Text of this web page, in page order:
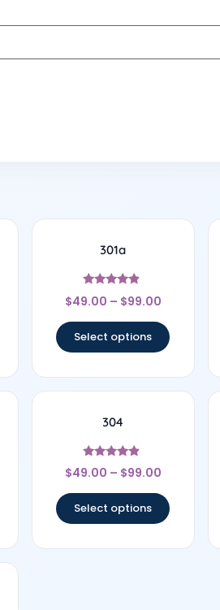
301a
Rated
4.67
$49.00 – $99.00
Select options
304
Rated
4.67
$49.00 – $99.00
Select options